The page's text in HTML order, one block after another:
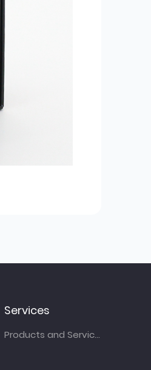
Services
Products and Services